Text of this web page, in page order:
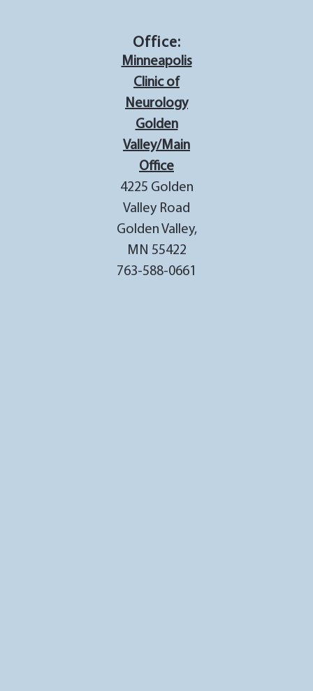
Office:
Minneapolis
Clinic of
Neurology
Golden
Valley/Main
Office
4225 Golden
Valley Road
Golden Valley,
MN 55422
763-588-0661